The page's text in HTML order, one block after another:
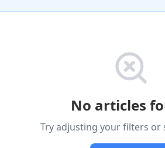
No articles
Try adjusting your filters or